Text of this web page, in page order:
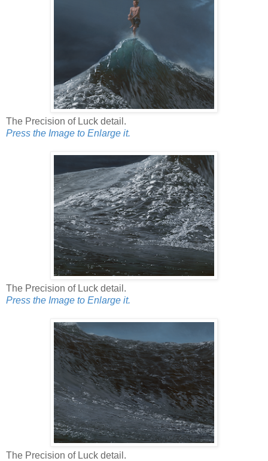
The Precision of Luck detail.
Press the Image to Enlarge it.
The Precision of Luck detail.
Press the Image to Enlarge it.
The Precision of Luck detail.